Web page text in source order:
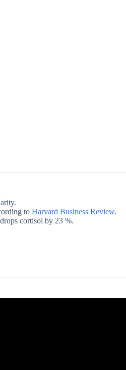
to Harvard Business Review.
cortisol by 23 %.